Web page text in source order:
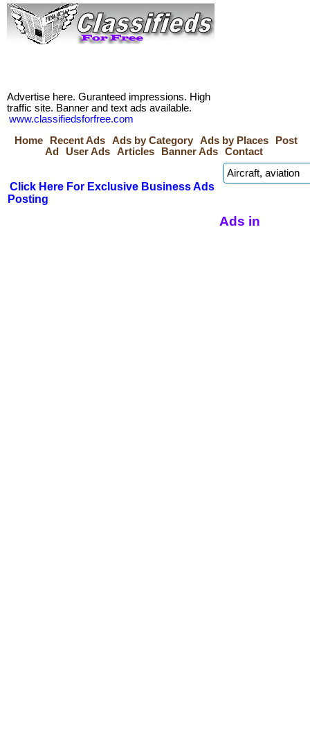
Advertise here. Guranteed impressions. High
traffic site. Banner and text ads available.
www.classifiedsforfree.com
Home
Recent Ads Ads by Category Ads by Places
Post
Ad
User Ads Articles Banner Ads Contact
Click Here For Exclusive Business Ads
Posting
Ads in